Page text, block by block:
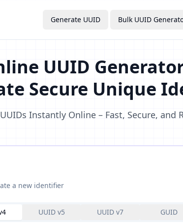
Generate UUID Bulk UUID
UUID
Secure Unique
Instantly Online – Fast, Secure, and
a new identifier
UUID v5 UUID v7 GUID